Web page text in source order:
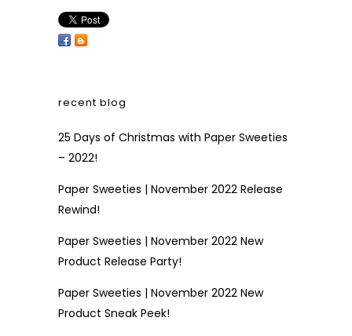
recent blog
25 Days of Christmas with Paper Sweeties
– 2022!
Paper Sweeties | November 2022 Release
Rewind!
Paper Sweeties | November 2022 New
Product Release Party!
Paper Sweeties | November 2022 New
Product Sneak Peek!